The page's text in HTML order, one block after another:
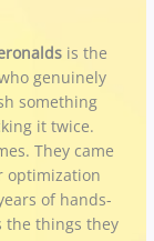
is the
genuinely
something
it twice.
They came
optimization
of hands-
the things they